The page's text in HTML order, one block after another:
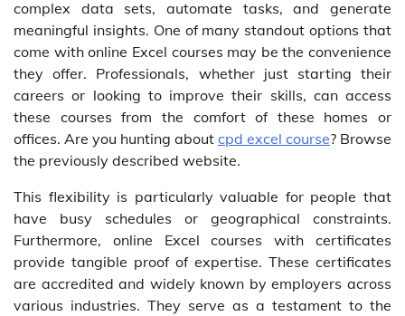
complex data sets, automate tasks, and generate
meaningful insights. One of many standout options that
come with online Excel courses may be the convenience
they offer. Professionals, whether just starting their
careers or looking to improve their skills, can access
these courses from the comfort of these homes or
offices. Are you hunting about cpd excel course? Browse
the previously described website.
This flexibility is particularly valuable for people that
have busy schedules or geographical constraints.
Furthermore, online Excel courses with certificates
provide tangible proof of expertise. These certificates
are accredited and widely known by employers across
various industries. They serve as a testament to the